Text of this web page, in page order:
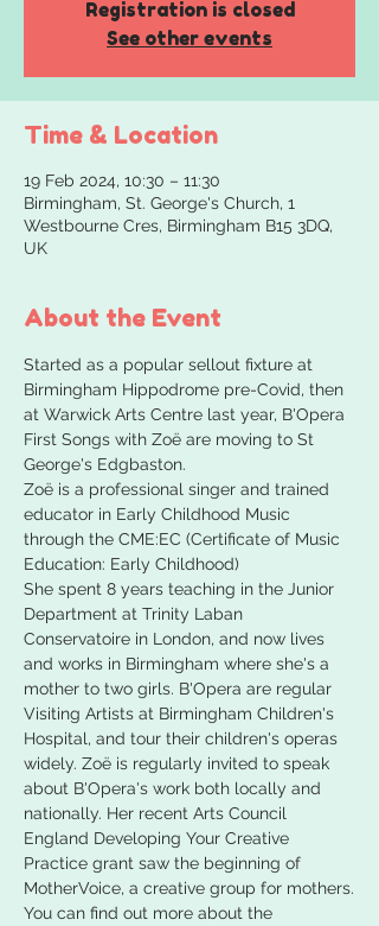
Registration is closed
See other events
Time & Location
19 Feb 2024, 10:30 – 11:30
Birmingham, St. George's Church, 1
Westbourne Cres, Birmingham B15 3DQ,
UK
About the Event
Started as a popular sellout fixture at
Birmingham Hippodrome pre-Covid, then
at Warwick Arts Centre last year, B'Opera
First Songs with Zoë are moving to St
George's Edgbaston.
Zoë is a professional singer and trained
educator in Early Childhood Music
through the CME:EC (Certificate of Music
Education: Early Childhood)
She spent 8 years teaching in the Junior
Department at Trinity Laban
Conservatoire in London, and now lives
and works in Birmingham where she's a
mother to two girls. B'Opera are regular
Visiting Artists at Birmingham Children's
Hospital, and tour their children's operas
widely. Zoë is regularly invited to speak
about B'Opera's work both locally and
nationally. Her recent Arts Council
England Developing Your Creative
Practice grant saw the beginning of
MotherVoice, a creative group for mothers.
You can find out more about the